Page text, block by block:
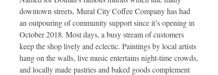
downtown streets, Mural City Coffee Company has had
an outpouring of community support since it’s opening in
October 2018. Most days, a busy stream of customers
keep the shop lively and eclectic. Paintings by local artists
hang on the walls, live music entertains night-time crowds,
and locally made pastries and baked goods complement